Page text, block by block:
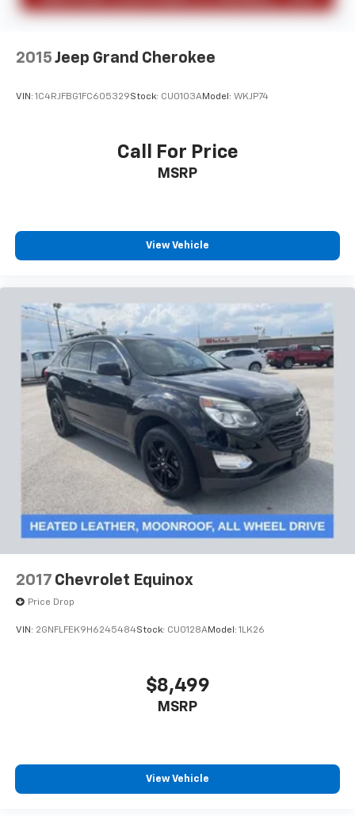
2015 Jeep Grand Cherokee
VIN: 1C4RJFBG1FC605329Stock: CU0103AModel: WKJP74
Call For Price
MSRP
View Vehicle
2017 Chevrolet Equinox
Price Drop
VIN: 2GNFLFEK9H6245484Stock: CU0128AModel: 1LK26
$8,499
MSRP
View Vehicle